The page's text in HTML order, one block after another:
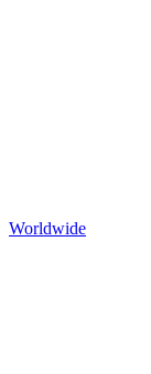
Worldwide